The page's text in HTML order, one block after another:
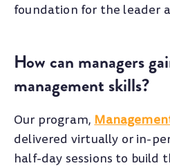
foundation for the leader
How can managers
management skills?
Our program,
delivered virtually or in-
half-day sessions to build